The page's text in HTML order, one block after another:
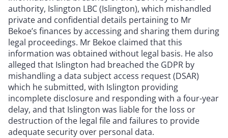
authority, Islington LBC (Islington), which mishandled
private and confidential details pertaining to Mr
Bekoe’s finances by accessing and sharing them during
legal proceedings. Mr Bekoe claimed that this
information was obtained without legal basis. He also
alleged that Islington had breached the GDPR by
mishandling a data subject access request (DSAR)
which he submitted, with Islington providing
incomplete disclosure and responding with a four-year
delay, and that Islington was liable for the loss or
destruction of the legal file and failures to provide
adequate security over personal data.